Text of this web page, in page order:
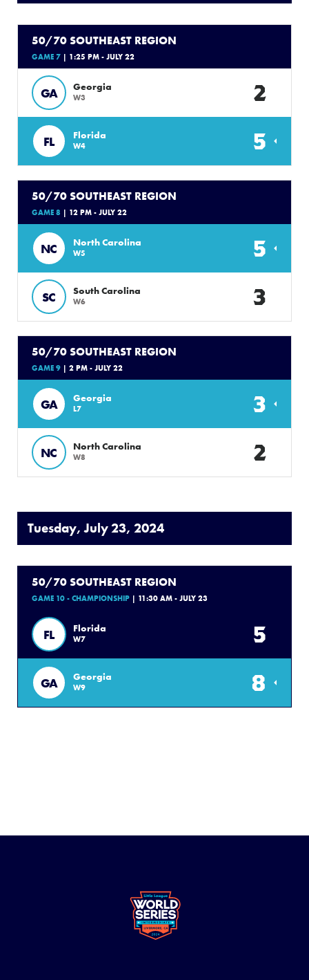
50/70 SOUTHEAST REGION
GAME 7 | 1:25 PM - JULY 22
GA Georgia
W3 2
FL Florida
W4 5
50/70 SOUTHEAST REGION
GAME 8 | 12 PM - JULY 22
NC North Carolina
W5 5
SC South Carolina
W6 3
50/70 SOUTHEAST REGION
GAME 9 | 2 PM - JULY 22
GA Georgia
L7 3
NC North Carolina
W8 2
Tuesday, July 23, 2024
50/70 SOUTHEAST REGION
GAME 10 - CHAMPIONSHIP | 11:30 AM - JULY 23
FL Florida
W7 5
GA Georgia
W9 8